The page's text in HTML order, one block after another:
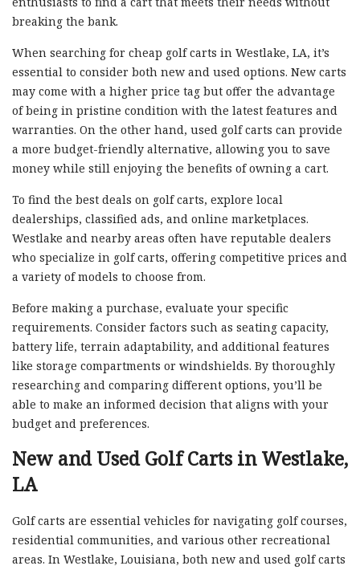
breaking the bank.
When searching for cheap golf carts in Westlake, LA, it’s
essential to consider both new and used options. New carts
may come with a higher price tag but offer the advantage
of being in pristine condition with the latest features and
warranties. On the other hand, used golf carts can provide
a more budget-friendly alternative, allowing you to save
money while still enjoying the benefits of owning a cart.
To find the best deals on golf carts, explore local
dealerships, classified ads, and online marketplaces.
Westlake and nearby areas often have reputable dealers
who specialize in golf carts, offering competitive prices and
a variety of models to choose from.
Before making a purchase, evaluate your specific
requirements. Consider factors such as seating capacity,
battery life, terrain adaptability, and additional features
like storage compartments or windshields. By thoroughly
researching and comparing different options, you’ll be
able to make an informed decision that aligns with your
budget and preferences.
New and Used Golf Carts in Westlake,
LA
Golf carts are essential vehicles for navigating golf courses,
residential communities, and various other recreational
areas. In Westlake, Louisiana, both new and used golf carts